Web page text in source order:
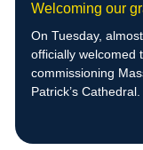
Welcoming our
On Tuesday,
officially welcomed
commissioning
Patrick’s Cathedral.